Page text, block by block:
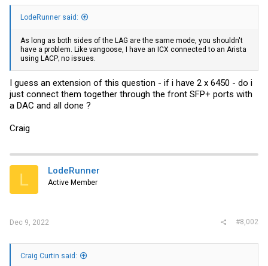
LodeRunner said:
As long as both sides of the LAG are the same mode, you shouldn't
have a problem. Like vangoose, I have an ICX connected to an Arista
using LACP; no issues.
I guess an extension of this question - if i have 2 x 6450 - do i
just connect them together through the front SFP+ ports with
a DAC and all done ?
Craig
L LodeRunner
Active Member
Dec 9, 2022 #8,002
Craig Curtin said: